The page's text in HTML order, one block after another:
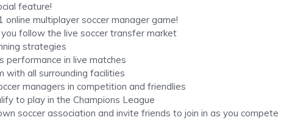
feature!
online multiplayer soccer manager game!
follow the live soccer transfer market
strategies
performance in live matches
with all surrounding facilities
managers in competition and friendlies
to play in the Champions League
soccer association and invite friends to join in as you compete